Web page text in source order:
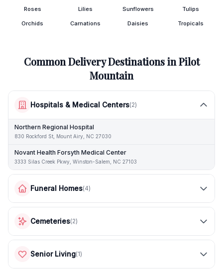
Roses Lilies Sunflowers Tulips
Orchids Carnations Daisies Tropicals
Common Delivery Destinations inPilot
Mountain
Hospitals & Medical Centers(2)
Northern Regional Hospital
830 Rockford St, Mount Airy, NC 27030
Novant Health Forsyth Medical Center
3333 Silas Creek Pkwy, Winston-Salem, NC 27103
Funeral Homes(4)
Cemeteries(2)
Senior Living(1)